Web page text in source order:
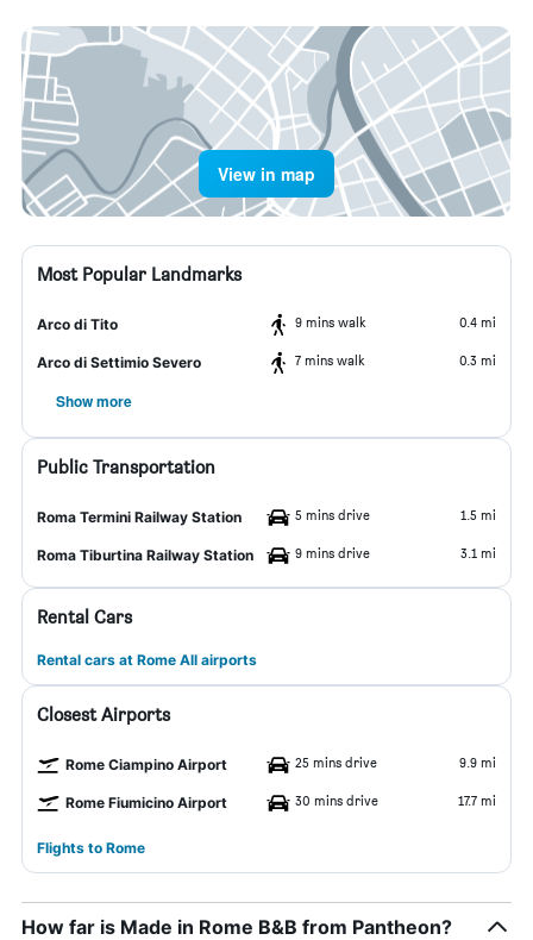
View in map
Most Popular Landmarks
Arco di Tito 9 mins walk 0.4 mi
Arco di Settimio Severo 7 mins walk 0.3 mi
Show more
Public Transportation
Roma Termini Railway Station 5 mins drive 1.5 mi
Roma Tiburtina Railway Station 9 mins drive 3.1 mi
Rental Cars
Rental cars at Rome All airports
Closest Airports
Rome Ciampino Airport 25 mins drive 9.9 mi
Rome Fiumicino Airport 30 mins drive 17.7 mi
Flights to Rome
How far is Made in Rome B&B from Pantheon?